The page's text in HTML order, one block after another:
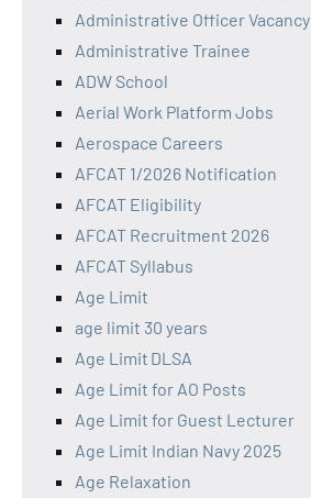
Administrative Officer Vacancy
Administrative Trainee
ADW School
Aerial Work Platform Jobs
Aerospace Careers
AFCAT 1/2026 Notification
AFCAT Eligibility
AFCAT Recruitment 2026
AFCAT Syllabus
Age Limit
age limit 30 years
Age Limit DLSA
Age Limit for AO Posts
Age Limit for Guest Lecturer
Age Limit Indian Navy 2025
Age Relaxation